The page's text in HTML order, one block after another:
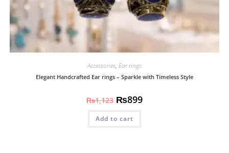
Accessories, Ear rings
Elegant Handcrafted Ear rings – Sparkle with Timeless Style
₨1,123 ₨899
Add to cart